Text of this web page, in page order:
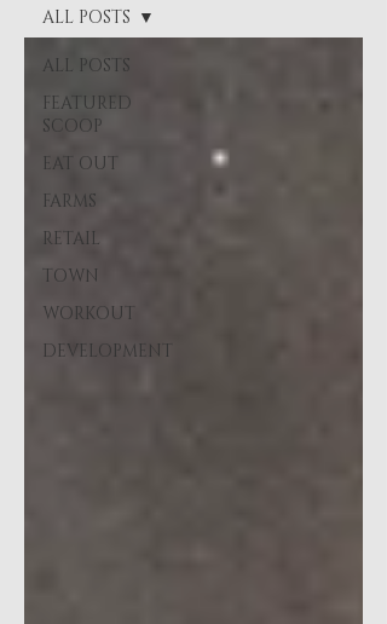
ALL POSTS
FEATURED
SCOOP
EAT OUT
FARMS
RETAIL
TOWN
WORKOUT
DEVELOPMENT
ALL POSTS